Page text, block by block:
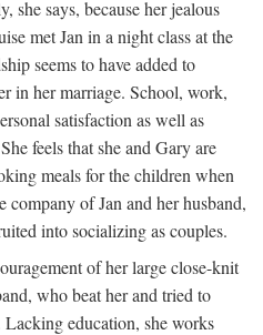
says, because her jealous
met Jan in a night class at the
seems to have added to
in her marriage. School, work,
satisfaction as well as
feels that she and Gary are
meals for the children when
company of Jan and her husband,
into socializing as couples.
of her large close-knit
who beat her and tried to
education, she works